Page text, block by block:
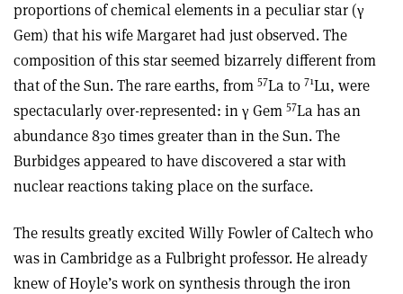
proportions of chemical elements in a peculiar star (γ
Gem) that his wife Margaret had just observed. The
composition of this star seemed bizarrely different from
that of the Sun. The rare earths, from 57La to 71Lu, were
spectacularly over-represented: in γ Gem 57La has an
abundance 830 times greater than in the Sun. The
Burbidges appeared to have discovered a star with
nuclear reactions taking place on the surface.
The results greatly excited Willy Fowler of Caltech who
was in Cambridge as a Fulbright professor. He already
knew of Hoyle’s work on synthesis through the iron